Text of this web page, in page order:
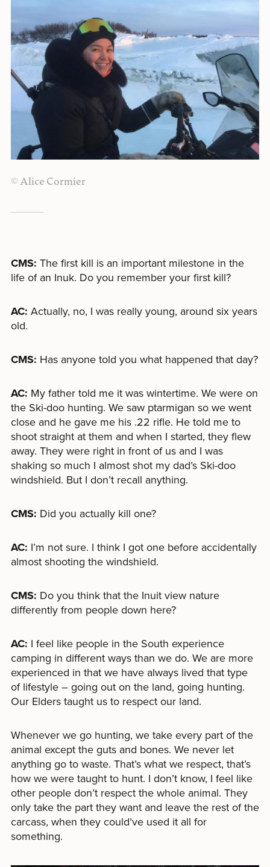
© Alice Cormier
CMS: The first kill is an important milestone in the
life of an Inuk. Do you remember your first kill?
AC: Actually, no, I was really young, around six years
old.
CMS: Has anyone told you what happened that day?
AC: My father told me it was wintertime. We were on
the Ski-doo hunting. We saw ptarmigan so we went
close and he gave me his .22 rifle. He told me to
shoot straight at them and when I started, they flew
away. They were right in front of us and I was
shaking so much I almost shot my dad’s Ski-doo
windshield. But I don’t recall anything.
CMS: Did you actually kill one?
AC: I’m not sure. I think I got one before accidentally
almost shooting the windshield.
CMS: Do you think that the Inuit view nature
differently from people down here?
AC: I feel like people in the South experience
camping in different ways than we do. We are more
experienced in that we have always lived that type
of lifestyle – going out on the land, going hunting.
Our Elders taught us to respect our land.
Whenever we go hunting, we take every part of the
animal except the guts and bones. We never let
anything go to waste. That’s what we respect, that’s
how we were taught to hunt. I don’t know, I feel like
other people don’t respect the whole animal. They
only take the part they want and leave the rest of the
carcass, when they could’ve used it all for
something.